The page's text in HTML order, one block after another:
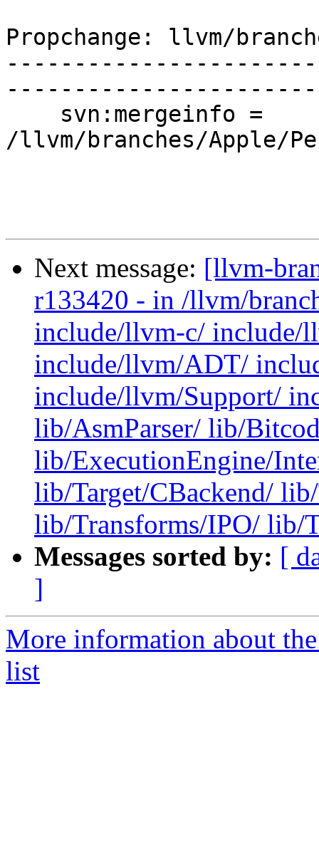
Propchange: llvm/
/llvm/branches/Apple/
Next message: [llvm-
r133420 - in /llvm/
include/llvm-c/ include/
include/llvm/ADT/
include/llvm/Support/
lib/AsmParser/ lib/
lib/ExecutionEngine/
lib/Target/CBackend/
lib/Transforms/IPO/ lib/
Messages sorted by: [
]
More information about
list